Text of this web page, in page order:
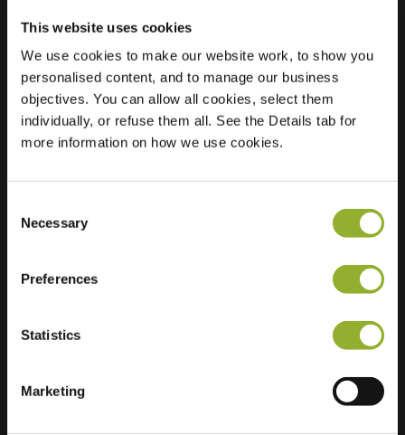
This website uses cookies
We use cookies to make our website work, to show you
personalised content, and to manage our business
objectives. You can allow all cookies, select them
individually, or refuse them all. See the Details tab for
more information on how we use cookies.
Selection
Necessary
Preferences
Statistics
Marketing
Location
Voorstraat 148
2225 EW Katwijk
Netherlands
Regular Charging
Extra information